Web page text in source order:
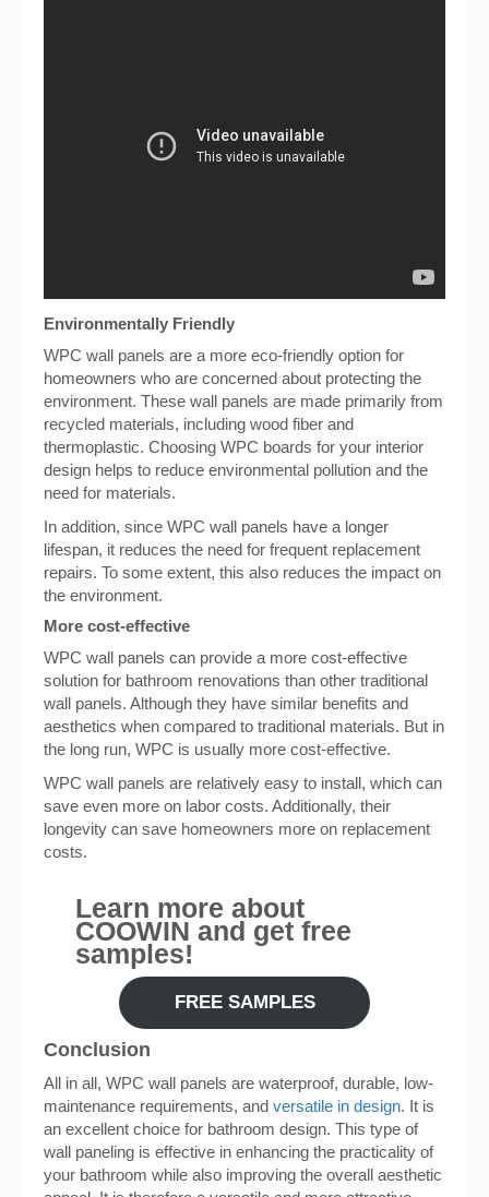
Environmentally Friendly
WPC wall panels are a more eco-friendly option for
homeowners who are concerned about protecting the
environment. These wall panels are made primarily from
recycled materials, including wood fiber and
thermoplastic. Choosing WPC boards for your interior
design helps to reduce environmental pollution and the
need for materials.
In addition, since WPC wall panels have a longer
lifespan, it reduces the need for frequent replacement
repairs. To some extent, this also reduces the impact on
the environment.
More cost-effective
WPC wall panels can provide a more cost-effective
solution for bathroom renovations than other traditional
wall panels. Although they have similar benefits and
aesthetics when compared to traditional materials. But in
the long run, WPC is usually more cost-effective.
WPC wall panels are relatively easy to install, which can
save even more on labor costs. Additionally, their
longevity can save homeowners more on replacement
costs.
Learn more about
COOWIN and get free
samples!
FREE SAMPLES
Conclusion
All in all, WPC wall panels are waterproof, durable, low-
maintenance requirements, and versatile in design. It is
an excellent choice for bathroom design. This type of
wall paneling is effective in enhancing the practicality of
your bathroom while also improving the overall aesthetic